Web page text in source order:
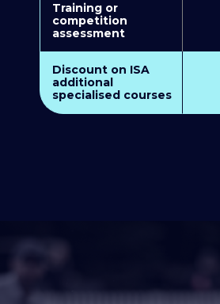
Training or
competition
assessment
Discount on ISA
additional
specialised courses